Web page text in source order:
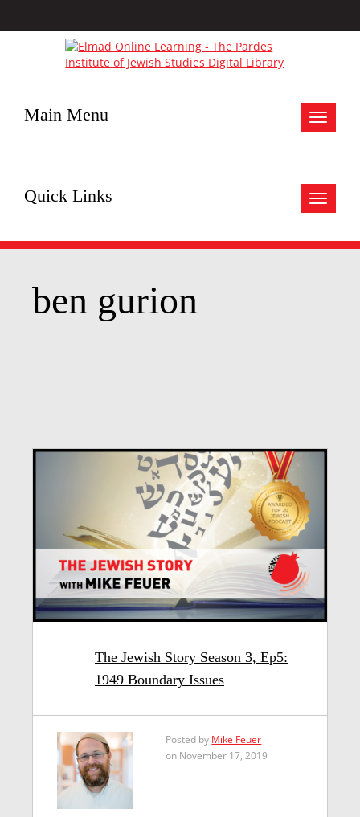
Toggle
Main Menu
Toggle
Quick Links
ben gurion
The Jewish Story Season 3, Ep5:
1949 Boundary Issues
Posted by Mike Feuer
on November 17, 2019